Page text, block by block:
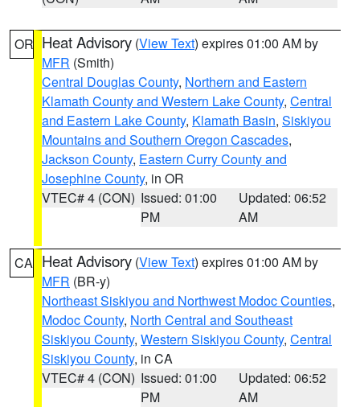
OR Heat Advisory (View Text) expires 01:00 AM by
MFR (Smith)
Central Douglas County, Northern and Eastern
Klamath County and Western Lake County, Central
and Eastern Lake County, Klamath Basin, Siskiyou
Mountains and Southern Oregon Cascades,
Jackson County, Eastern Curry County and
Josephine County, in OR
VTEC# 4 (CON) Issued: 01:00
PM
Updated: 06:52
AM
CA Heat Advisory (View Text) expires 01:00 AM by
MFR (BR-y)
Northeast Siskiyou and Northwest Modoc Counties,
Modoc County, North Central and Southeast
Siskiyou County, Western Siskiyou County, Central
Siskiyou County, in CA
VTEC# 4 (CON) Issued: 01:00
PM
Updated: 06:52
AM